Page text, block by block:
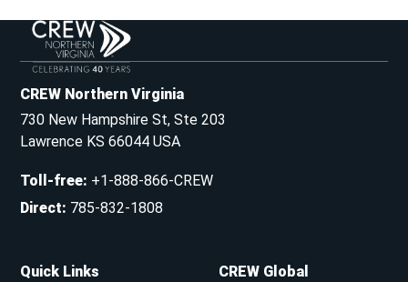
CREW Northern Virginia
730 New Hampshire St, Ste 203
Lawrence KS 66044 USA
Toll-free: +1-888-866-CREW
Direct: 785-832-1808
Quick Links
CREW Global